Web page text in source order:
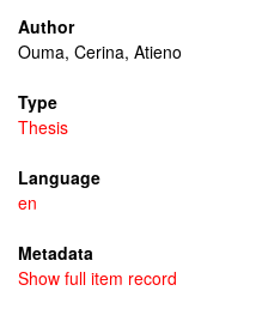
Author
Ouma, Cerina, Atieno
Type
Thesis
Language
en
Metadata
Show full item record